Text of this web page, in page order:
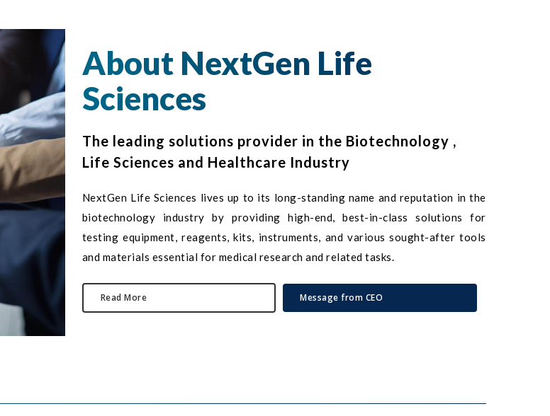
About NextGen Life
Sciences
The leading solutions provider in the Biotechnology ,
Life Sciences and Healthcare Industry
NextGen Life Sciences lives up to its long-standing name and reputation in the
biotechnology industry by providing high-end, best-in-class solutions for
testing equipment, reagents, kits, instruments, and various sought-after tools
and materials essential for medical research and related tasks.
Read More Message from CEO